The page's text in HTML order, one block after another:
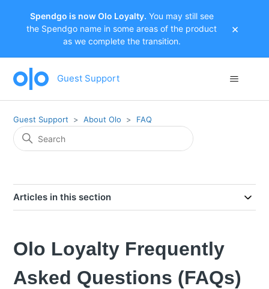
Spendgo is now Olo Loyalty. You may still see
the Spendgo name in some areas of the product
as we complete the transition.
×
Guest Support
Guest Support About Olo FAQ
Articles in this section
Olo Loyalty Frequently
Asked Questions (FAQs)